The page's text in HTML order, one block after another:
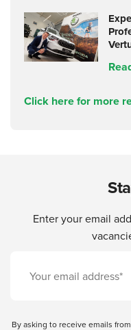
Click here for more
Enter your email
By asking to receive emails